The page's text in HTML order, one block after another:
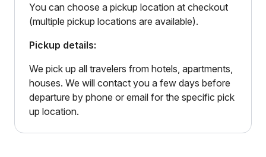
You can choose a pickup location at checkout
(multiple pickup locations are available).
Pickup details:
We pick up all travelers from hotels, apartments,
houses. We will contact you a few days before
departure by phone or email for the specific pick
up location.